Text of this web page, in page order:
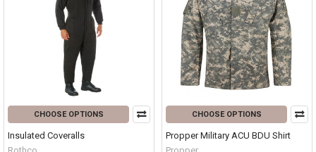
CHOOSE OPTIONS
Insulated Coveralls
CHOOSE OPTIONS
Propper Military ACU BDU Shirt